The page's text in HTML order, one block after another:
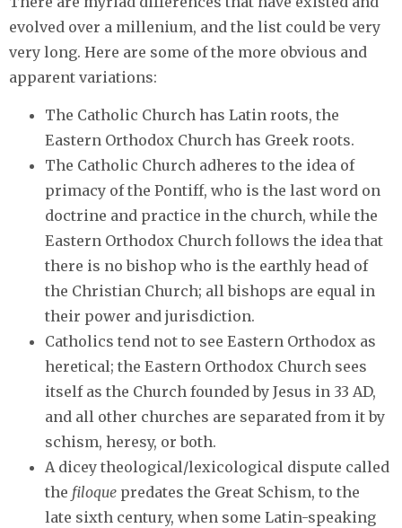
evolved over a millenium, and the list could be very
very long. Here are some of the more obvious and
apparent variations:
The Catholic Church has Latin roots, the
Eastern Orthodox Church has Greek roots.
The Catholic Church adheres to the idea of
primacy of the Pontiff, who is the last word on
doctrine and practice in the church, while the
Eastern Orthodox Church follows the idea that
there is no bishop who is the earthly head of
the Christian Church; all bishops are equal in
their power and jurisdiction.
Catholics tend not to see Eastern Orthodox as
heretical; the Eastern Orthodox Church sees
itself as the Church founded by Jesus in 33 AD,
and all other churches are separated from it by
schism, heresy, or both.
A dicey theological/lexicological dispute called
the filoque predates the Great Schism, to the
late sixth century, when some Latin-speaking